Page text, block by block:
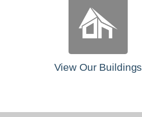
View Our Buildings